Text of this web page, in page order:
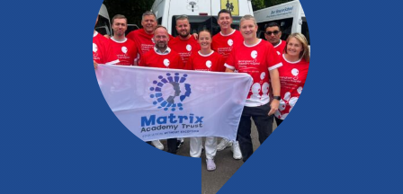
Education Services
Central Support